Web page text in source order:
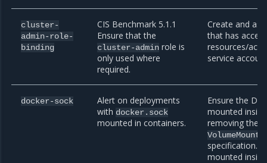
cluster-
admin-role-
binding
CIS Benchmark 5.1.1
Ensure that the
cluster-admin role is
only used where
required.
Create and
that has
resources/
service
docker-sock
Alert on deployments
with docker.sock
mounted in containers.
Ensure the
mounted
removing the
VolumeMount
specification.
mounted